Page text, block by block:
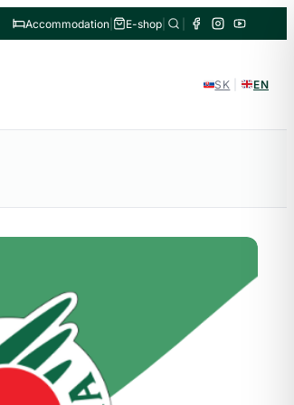
Accommodation E-shop
SK EN